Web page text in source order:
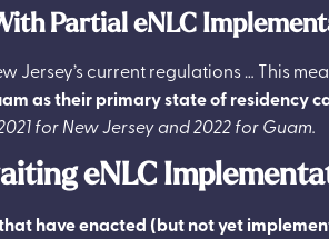
Partial eNLC
Jersey’s current regulations … This
as their primary state of residency
for New Jersey and 2022 for Guam.
eNLC
have enacted (but not yet